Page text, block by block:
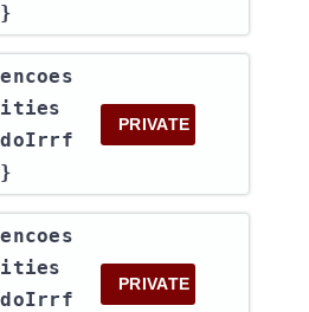
PRIVATE
PRIVATE